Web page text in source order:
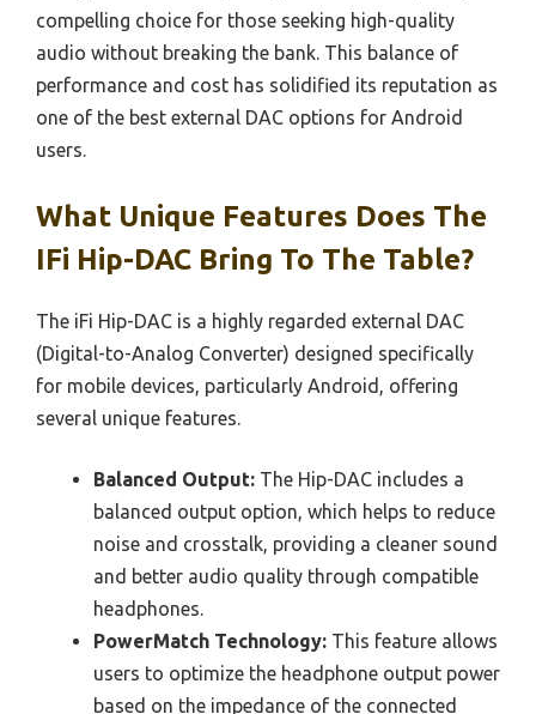
compelling choice for those seeking high-quality
audio without breaking the bank. This balance of
performance and cost has solidified its reputation as
one of the best external DAC options for Android
users.
What Unique Features Does The
IFi Hip-DAC Bring To The Table?
The iFi Hip-DAC is a highly regarded external DAC
(Digital-to-Analog Converter) designed specifically
for mobile devices, particularly Android, offering
several unique features.
Balanced Output: The Hip-DAC includes a
balanced output option, which helps to reduce
noise and crosstalk, providing a cleaner sound
and better audio quality through compatible
headphones.
PowerMatch Technology: This feature allows
users to optimize the headphone output power
based on the impedance of the connected